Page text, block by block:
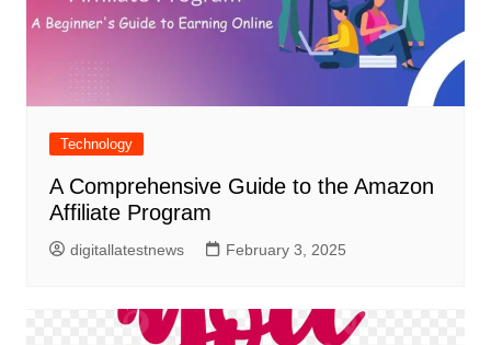
Technology
A Comprehensive Guide to the Amazon
Affiliate Program
digitallatestnews February 3, 2025